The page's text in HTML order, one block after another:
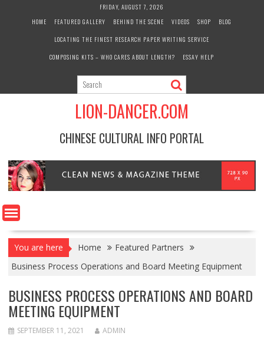
FRIDAY, AUGUST 7, 2026
HOME
FEATURED GALLERY BEHIND THE SCENE VIDEOS SHOP
BLOG
LOCATING THE FINEST RESEARCH PAPER WRITING SERVICE
COMPOSING KITS – WHO CARES ABOUT LENGTH?
ESSAY HELP
LION-DANCER.COM
CHINESE CULTURAL INFO PORTAL
You are here Home
Featured Partners
Business Process Operations and Board Meeting Equipment
BUSINESS PROCESS OPERATIONS AND BOARD
MEETING EQUIPMENT
SEPTEMBER 11, 2021 ADMIN